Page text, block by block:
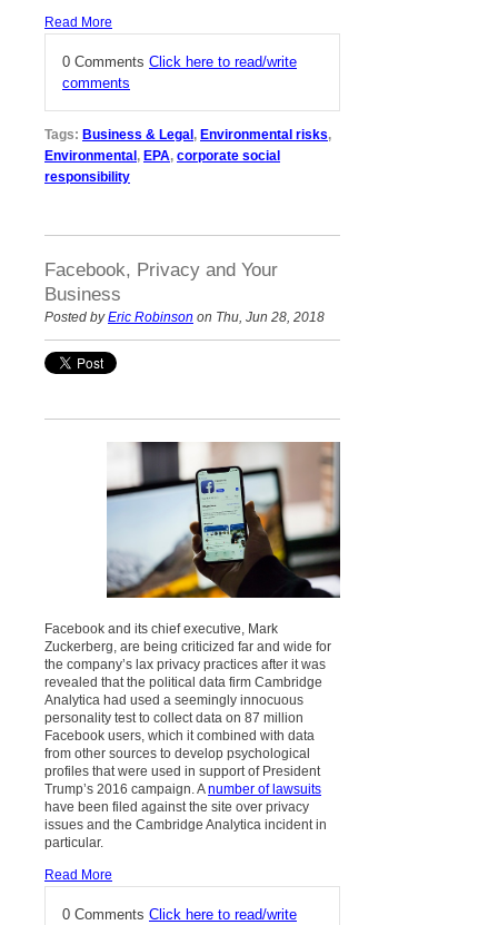
Read More
0 Comments Click here to read/write
comments
Tags: Business & Legal , Environmental risks,
Environmental , EPA, corporate social
responsibility
Facebook, Privacy and Your
Business
Posted byEric Robinson on Thu, Jun 28, 2018
Facebook and its chief executive, Mark
Zuckerberg, are being criticized far and wide for
the company’s lax privacy practices after it was
revealed that the political data firm Cambridge
Analytica had used a seemingly innocuous
personality test to collect data on 87 million
Facebook users, which it combined with data
from other sources to develop psychological
profiles that were used in support of President
Trump’s 2016 campaign. Anumber of lawsuits
have been filed against the site over privacy
issues and the Cambridge Analytica incident in
particular.
Read More
0 Comments Click here to read/write